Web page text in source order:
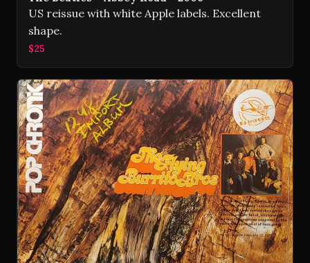
US reissue with white Apple labels. Excellent
shape.
$25